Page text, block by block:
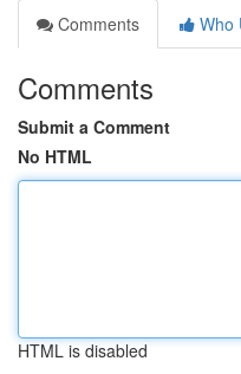
Comments
Who
Comments
Submit a Comment
No HTML
HTML is disabled